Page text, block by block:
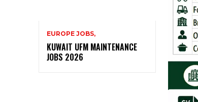
EUROPE JOBS,
KUWAIT UFM MAINTENANCE
JOBS 2026